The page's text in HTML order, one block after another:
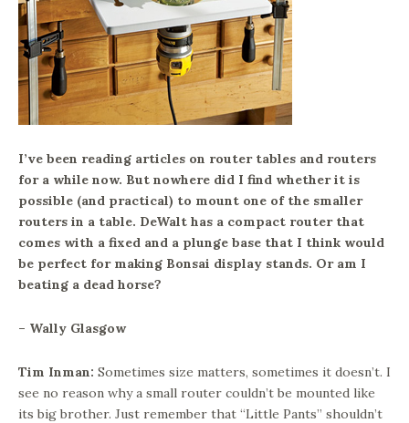
I’ve been reading articles on router tables and routers
for a while now. But nowhere did I find whether it is
possible (and practical) to mount one of the smaller
routers in a table. DeWalt has a compact router that
comes with a fixed and a plunge base that I think would
be perfect for making Bonsai display stands. Or am I
beating a dead horse?
– Wally Glasgow
Tim Inman: Sometimes size matters, sometimes it doesn’t. I
see no reason why a small router couldn’t be mounted like
its big brother. Just remember that “Little Pants” shouldn’t